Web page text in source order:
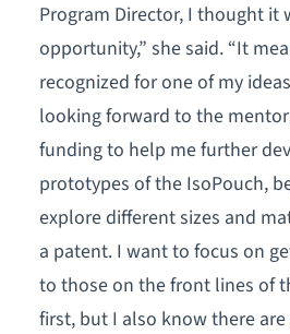
Program Director, I thought it
opportunity,” she said. “It
recognized for one of my
looking forward to the
funding to help me further
prototypes of the IsoPouch,
explore different sizes and
a patent. I want to focus on
to those on the front lines of
first, but I also know there